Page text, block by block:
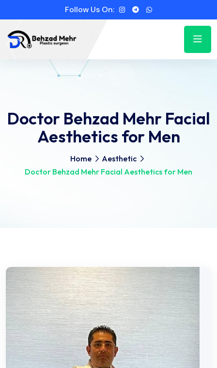
Follow Us On:
Doctor Behzad Mehr Facial
Aesthetics for Men
Home
Aesthetic
Doctor Behzad Mehr Facial Aesthetics for Men